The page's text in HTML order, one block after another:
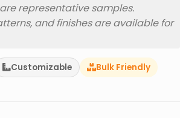
representative samples.
and finishes are available for
Customizable Bulk Friendly